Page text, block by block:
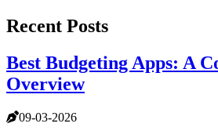
Recent Posts
Best Budgeting Apps: A
Overview
09-03-2026